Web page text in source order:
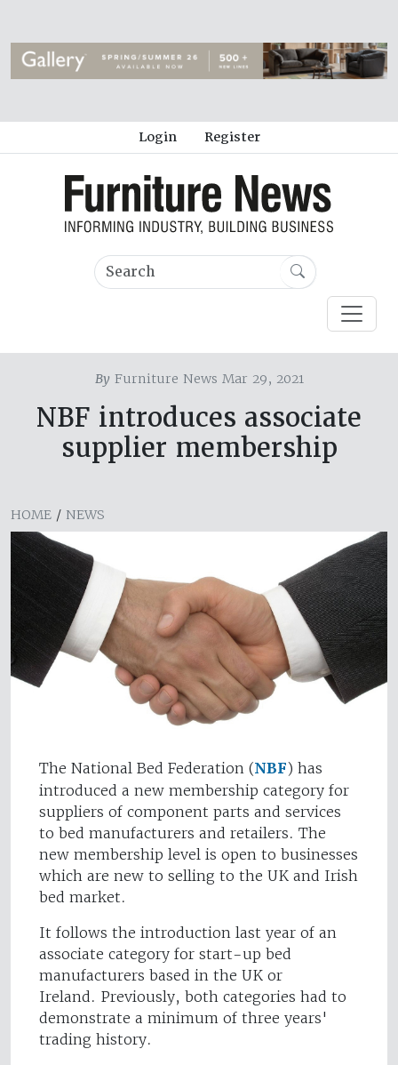
Login Register
ByFurniture News Mar 29, 2021
NBF introduces associate
supplier membership
HOME / NEWS
The National Bed Federation (NBF) has
introduced a new membership category for
suppliers of component parts and services
to bed manufacturers and retailers. The
new membership level is open to businesses
which are new to selling to the UK and Irish
bed market.
It follows the introduction last year of an
associate category for start-up bed
manufacturers based in the UK or
Ireland. Previously, both categories had to
demonstrate a minimum of three years'
trading history.